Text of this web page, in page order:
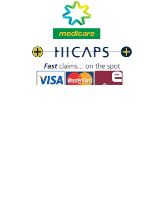
build trust and reassure your
customers that they can buy with
information about your shipping
policy is a great way to build trust
and reassure your customers that
they can buy from you with
confidence.